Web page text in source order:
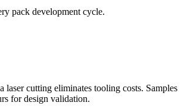
pack development cycle.
laser cutting eliminates tooling costs. Samples
for design validation.